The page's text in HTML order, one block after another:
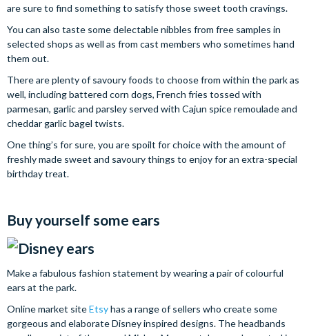
are sure to find something to satisfy those sweet tooth cravings.
You can also taste some delectable nibbles from free samples in
selected shops as well as from cast members who sometimes hand
them out.
There are plenty of savoury foods to choose from within the park as
well, including battered corn dogs, French fries tossed with
parmesan, garlic and parsley served with Cajun spice remoulade and
cheddar garlic bagel twists.
One thing’s for sure, you are spoilt for choice with the amount of
freshly made sweet and savoury things to enjoy for an extra-special
birthday treat.
Buy yourself some ears
Make a fabulous fashion statement by wearing a pair of colourful
ears at the park.
Online market siteEtsyhas a range of sellers who create some
gorgeous and elaborate Disney inspired designs. The headbands